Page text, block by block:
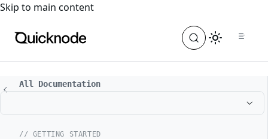
For the complete documentation index, see
Skip to main content
All Documentation
// GETTING STARTED